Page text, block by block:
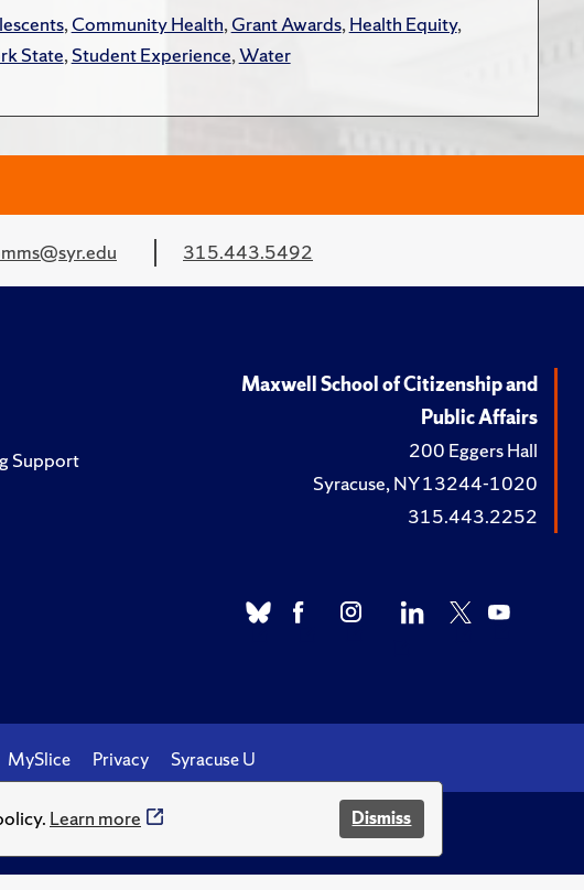
Learn more Dismiss
,Community Health,Grant Awards,Health Equity,
State,Student Experience,Water
315.443.5492
Support
Maxwell School of Citizenship and
Public Affairs
200 Eggers Hall
Syracuse, NY 13244-1020
315.443.2252
MySlice Privacy Syracuse U
seek her.